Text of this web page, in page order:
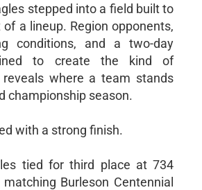
stepped into a field built to
a lineup. Region opponents,
conditions, and a two-day
to create the kind of
where a team stands
championship season.
with a strong finish.
tied for third place at 734
Burleson Centennial